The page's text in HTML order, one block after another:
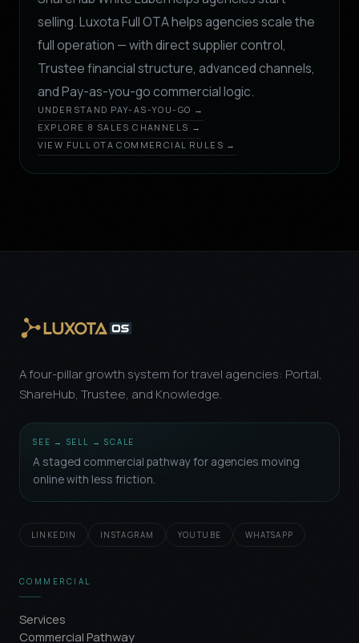
selling. Luxota Full OTA helps agencies scale the
full operation — with direct supplier control,
Trustee financial structure, advanced channels,
and Pay-as-you-go commercial logic.
UNDERSTAND PAY-AS-YOU-GO →
EXPLORE 8 SALES CHANNELS →
VIEW FULL OTA COMMERCIAL RULES →
A four-pillar growth system for travel agencies: Portal,
ShareHub, Trustee, and Knowledge.
SEE → SELL → SCALE
A staged commercial pathway for agencies moving
online with less friction.
LINKEDIN INSTAGRAM YOUTUBE WHATSAPP
COMMERCIAL
Services
Commercial Pathway